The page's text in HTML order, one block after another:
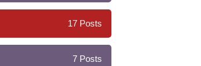
17 Posts
7 Posts